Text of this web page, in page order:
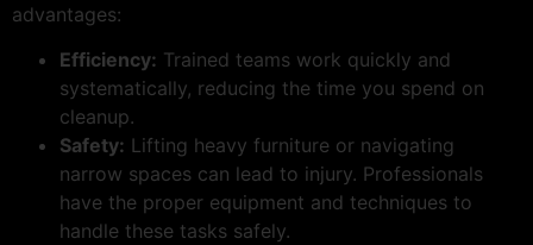
advantages:
Efficiency: Trained teams work quickly and
systematically, reducing the time you spend on
cleanup.
Safety: Lifting heavy furniture or navigating
narrow spaces can lead to injury. Professionals
have the proper equipment and techniques to
handle these tasks safely.